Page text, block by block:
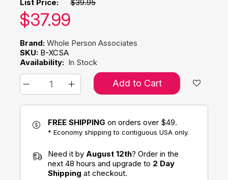
List Price: $39.95
Our price:
$37.99
Brand: Whole Person Associates
SKU: B-XCSA
Availability: In Stock
Add to Cart
FREE SHIPPING on orders over $49.
* Economy shipping to contiguous USA only.
Need it by August 12th? Order in the
next 48 hours and upgrade to 2 Day
Shipping at checkout.